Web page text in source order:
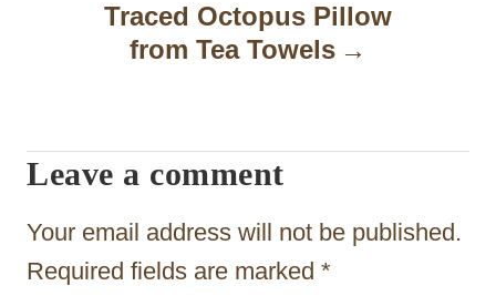
g
a
t
i
Traced Octopus Pillow
from Tea Towels
Leave a comment
Your email address will not be published.
Required fields are marked *